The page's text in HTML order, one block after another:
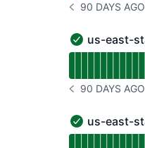
NOTICE
90 DAYS AGO
us-east-
us-east-
NOTICE
90 DAYS AGO
us-east-
us-east-